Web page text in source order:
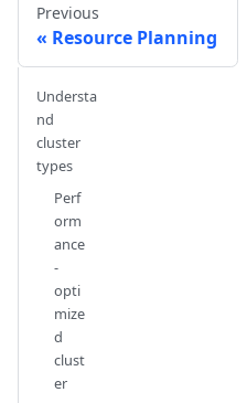
Previous
Resource Planning
Understa
nd
cluster
types
Perf
orm
ance
-
opti
mize
d
clust
er